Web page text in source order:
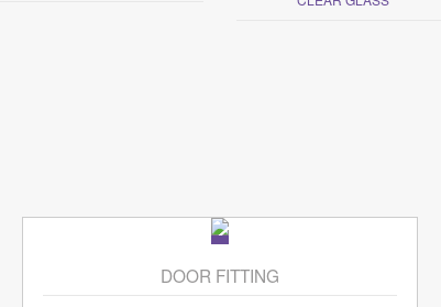
DOOR FITTING